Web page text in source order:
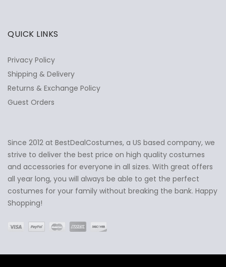
Ask Us Anything ✕
QUICK LINKS
Privacy Policy
Shipping & Delivery
Returns & Exchange Policy
Guest Orders
Since 2012 at BestDealCostumes, a US based company, we
strive to deliver the best price on high quality costumes
and accessories for everyone in all sizes. With great offers
all year long, you will always be able to get the perfect
costumes for your family without breaking the bank. Happy
Shopping!